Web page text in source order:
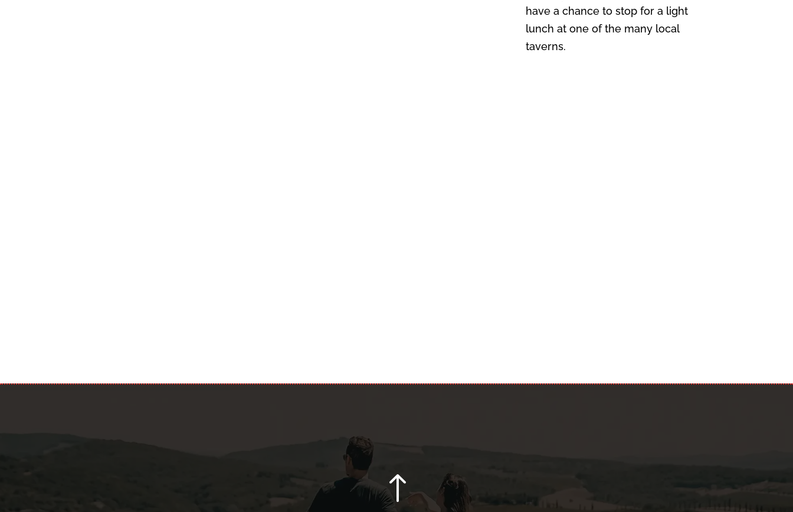
have a chance to stop for a light
lunch at one of the many local
taverns.
!